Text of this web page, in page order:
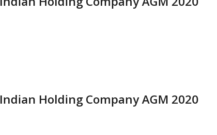
Holding Company AGM 2020